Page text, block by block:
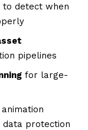
to detect when
pipelines
for large-
protection